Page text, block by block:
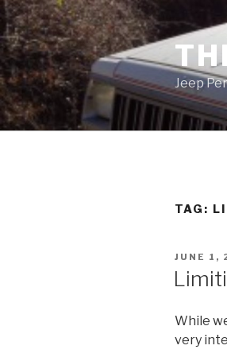
Skip
to
content
Jeep
TAG:
POSTED
JUNE 1,
While
very